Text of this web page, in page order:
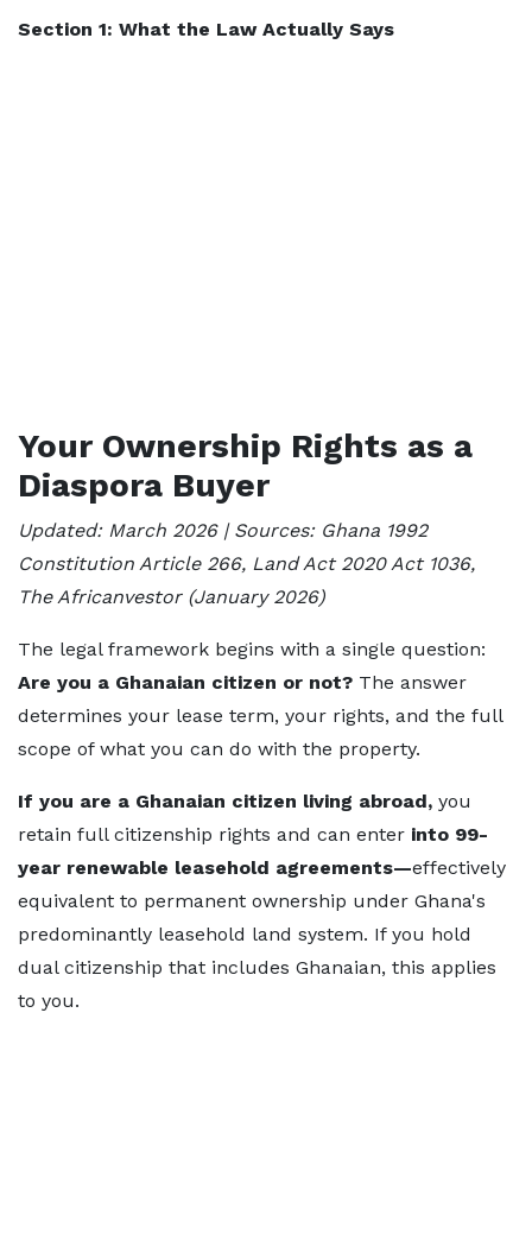
Section 1: What the Law Actually Says
Your Ownership Rights as a
Diaspora Buyer
Updated: March 2026 | Sources: Ghana 1992
Constitution Article 266, Land Act 2020 Act 1036,
The Africanvestor (January 2026)
The legal framework begins with a single question:
Are you a Ghanaian citizen or not? The answer
determines your lease term, your rights, and the full
scope of what you can do with the property.
If you are a Ghanaian citizen living abroad, you
retain full citizenship rights and can enter into 99-
year renewable leasehold agreements—effectively
equivalent to permanent ownership under Ghana's
predominantly leasehold land system. If you hold
dual citizenship that includes Ghanaian, this applies
to you.